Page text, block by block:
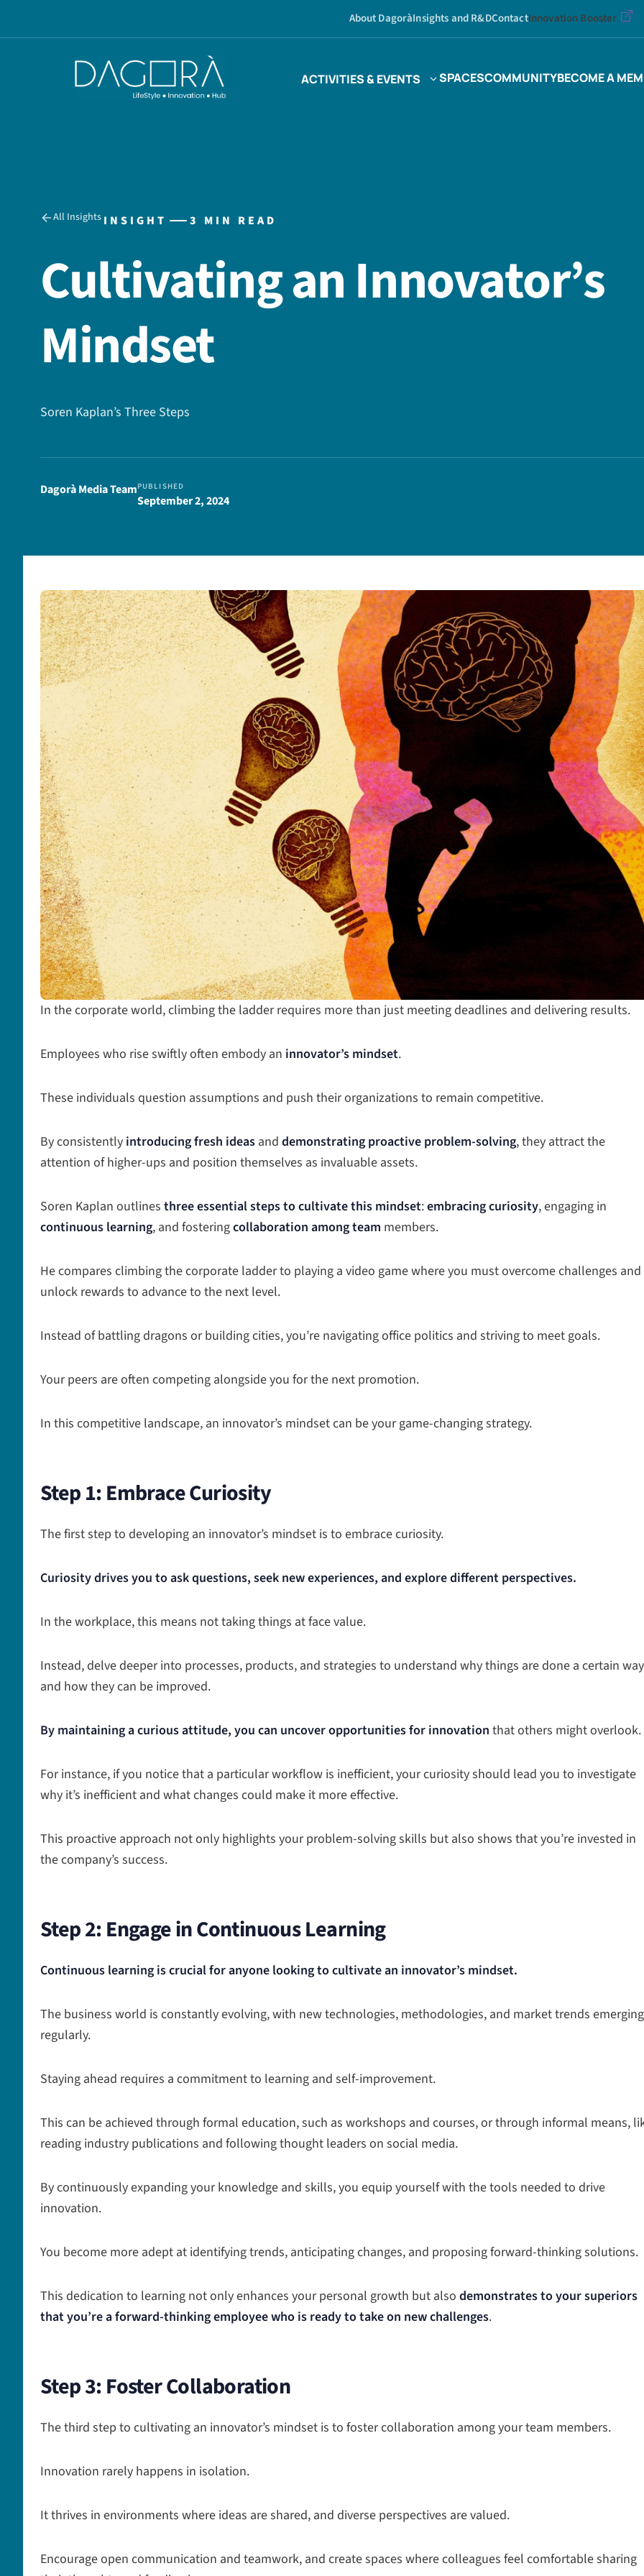
content
About DagoràInsights and R&DContactInnovation Booster
ACTIVITIES & EVENTS SPACESCOMMUNITYBECOME A
All Insights INSIGHT 3 MIN READ
Cultivating an Innovator’s
Mindset
Soren Kaplan’s Three Steps
Dagorà Media TeamPUBLISHED
September 2, 2024
In the corporate world, climbing the ladder requires more than just meeting deadlines and delivering results.
Employees who rise swiftly often embody an innovator’s mindset.
These individuals question assumptions and push their organizations to remain competitive.
By consistently introducing fresh ideas and demonstrating proactive problem-solving, they attract the
attention of higher-ups and position themselves as invaluable assets.
Soren Kaplan outlines three essential steps to cultivate this mindset:embracing curiosity, engaging in
continuous learning, and fosteringcollaboration among team members.
He compares climbing the corporate ladder to playing a video game where you must overcome challenges and
unlock rewards to advance to the next level.
Instead of battling dragons or building cities, you’re navigating office politics and striving to meet goals.
Your peers are often competing alongside you for the next promotion.
In this competitive landscape, an innovator’s mindset can be your game-changing strategy.
Step 1: Embrace Curiosity
The first step to developing an innovator’s mindset is to embrace curiosity.
Curiosity drives you to ask questions, seek new experiences, and explore different perspectives.
In the workplace, this means not taking things at face value.
Instead, delve deeper into processes, products, and strategies to understand why things are done a certain way
and how they can be improved.
By maintaining a curious attitude, you can uncover opportunities for innovation that others might overlook.
For instance, if you notice that a particular workflow is inefficient, your curiosity should lead you to investigate
why it’s inefficient and what changes could make it more effective.
This proactive approach not only highlights your problem-solving skills but also shows that you’re invested in
the company’s success.
Step 2: Engage in Continuous Learning
Continuous learning is crucial for anyone looking to cultivate an innovator’s mindset.
The business world is constantly evolving, with new technologies, methodologies, and market trends emerging
regularly.
Staying ahead requires a commitment to learning and self-improvement.
This can be achieved through formal education, such as workshops and courses, or through informal means,
reading industry publications and following thought leaders on social media.
By continuously expanding your knowledge and skills, you equip yourself with the tools needed to drive
innovation.
You become more adept at identifying trends, anticipating changes, and proposing forward-thinking solutions.
This dedication to learning not only enhances your personal growth but also demonstrates to your superiors
that you’re a forward-thinking employee who is ready to take on new challenges.
Step 3: Foster Collaboration
The third step to cultivating an innovator’s mindset is to foster collaboration among your team members.
Innovation rarely happens in isolation.
It thrives in environments where ideas are shared, and diverse perspectives are valued.
Encourage open communication and teamwork, and create spaces where colleagues feel comfortable sharing